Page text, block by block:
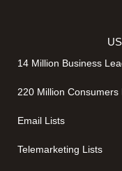
14 Million Business
220 Million Consumers
Email Lists
Telemarketing Lists